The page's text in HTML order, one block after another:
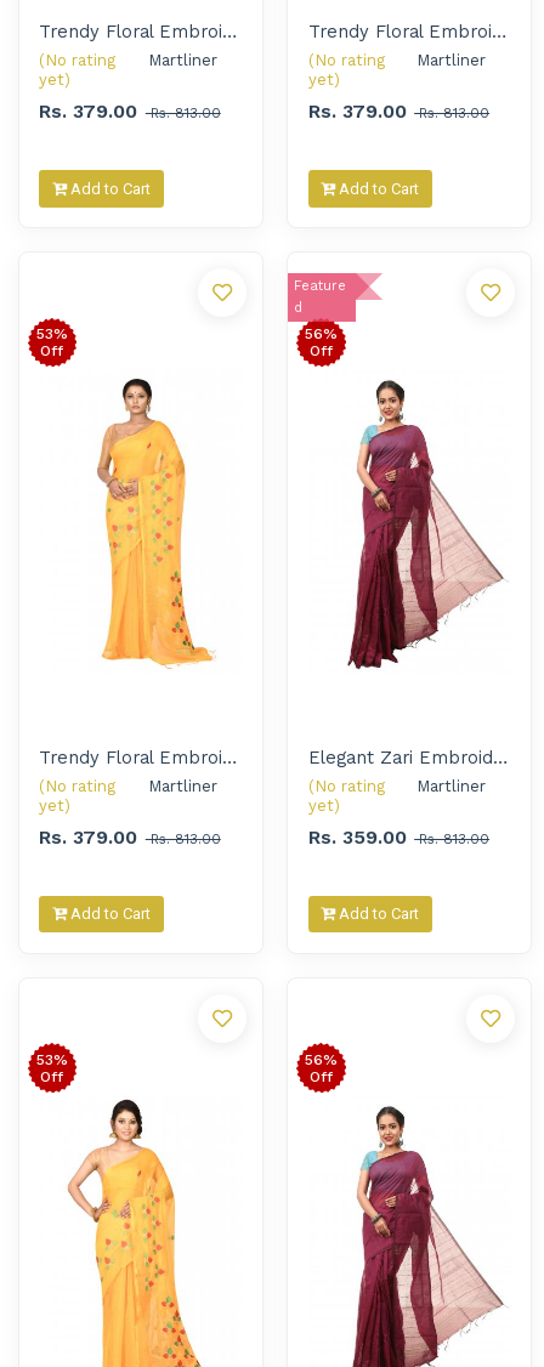
Trendy Floral Embroidered Handloom Saree for Women
(No rating
yet)
Martliner
Rs. 379.00 Rs. 813.00
Add to Cart
Trendy Floral Embroidered Handloom Saree for Women
(No rating
yet)
Martliner
Rs. 379.00 Rs. 813.00
Add to Cart
Trendy Floral Embroidered Handloom Saree for Women
(No rating
yet)
Martliner
Rs. 379.00 Rs. 813.00
Add to Cart
53%
Off
Feature
d
Elegant Zari Embroidery Solid Handloom Saree for Women
(No rating
yet)
Martliner
Rs. 359.00 Rs. 813.00
Add to Cart
56%
Off
53%
Off
56%
Off